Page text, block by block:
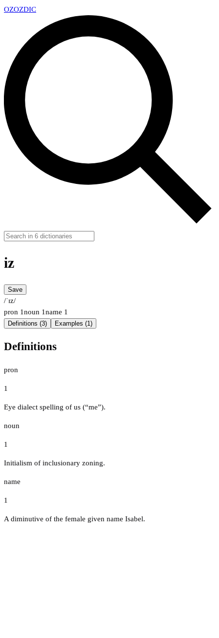
OZOZDIC
iz
Save
/ˈɪz/
pron 1noun 1name 1
Definitions (3) Examples (1)
Definitions
pron
1
Eye dialect spelling of us (“me”).
noun
1
Initialism of inclusionary zoning.
name
1
A diminutive of the female given name Isabel.